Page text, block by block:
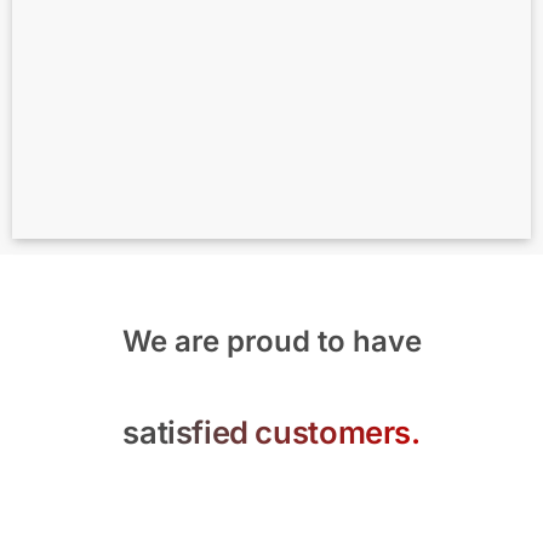
We are proud to have
satisfied customers.